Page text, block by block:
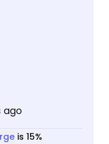
ago
is 15%